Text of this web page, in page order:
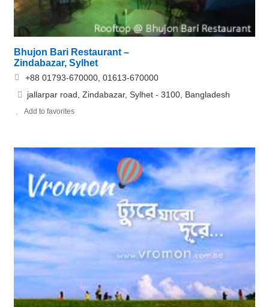
Bhujon Bari Restaurant –
Zindabazar, Sylhet
+88 01793-670000, 01613-670000
jallarpar road, Zindabazar, Sylhet - 3100, Bangladesh
Add to favorites